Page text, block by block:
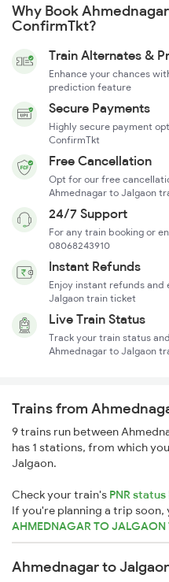
Why Book
ConfirmTkt?
Train Alternates &
Enhance your chances
prediction feature
Secure Payments
Highly secure payment
ConfirmTkt
Free Cancellation
Opt for our free
Ahmednagar to Jalgaon
24/7 Support
For any train booking or
08068243910
Instant Refunds
Enjoy instant refunds and
Jalgaon train ticket
Live Train Status
Track your train status
Ahmednagar to Jalgaon
Trains from
9 trains run between
has 1 stations, from which
Jalgaon.
Check your train's PNR status
If you're planning a trip
AHMEDNAGAR TO JALGAON
Ahmednagar to